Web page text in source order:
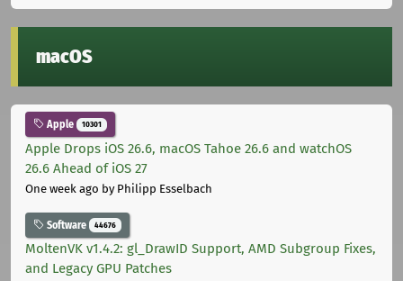
macOS
Apple 10301
Apple Drops iOS 26.6, macOS Tahoe 26.6 and watchOS
26.6 Ahead of iOS 27
One week ago by Philipp Esselbach
Software 44676
MoltenVK v1.4.2: gl_DrawID Support, AMD Subgroup Fixes,
and Legacy GPU Patches